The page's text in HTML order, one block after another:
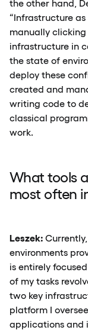
the other hand,
“Infrastructure
manually
infrastructure in
the state of
deploy these
created and
writing code to
classical
work.
What tools
most often
Leszek:
environments
is entirely
of my tasks
two key
platform I
applications and